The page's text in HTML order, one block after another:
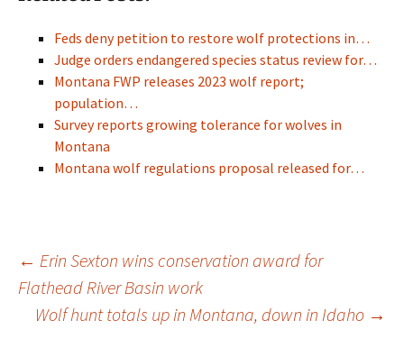
Feds deny petition to restore wolf protections in…
Judge orders endangered species status review for…
Montana FWP releases 2023 wolf report;
population…
Survey reports growing tolerance for wolves in
Montana
Montana wolf regulations proposal released for…
Post
navigation
← Erin Sexton wins conservation award for
Flathead River Basin work
Wolf hunt totals up in Montana, down in Idaho →